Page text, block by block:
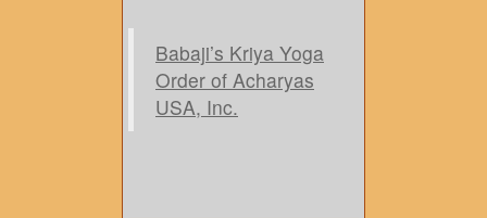
Babaji’s Kriya Yoga
Order of Acharyas
USA, Inc.